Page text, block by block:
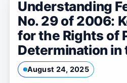
Understanding
No. 29 of 2006:
for the Rights of
Determination in
August 24, 2025